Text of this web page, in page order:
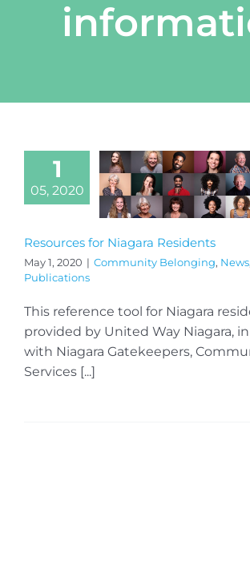
1
05, 2020
Resources for Niagara Residents
May 1, 2020 | Community Belonging, News,
Publications
This reference tool for Niagara
provided by United Way Niagara,
with Niagara Gatekeepers,
Services [...]